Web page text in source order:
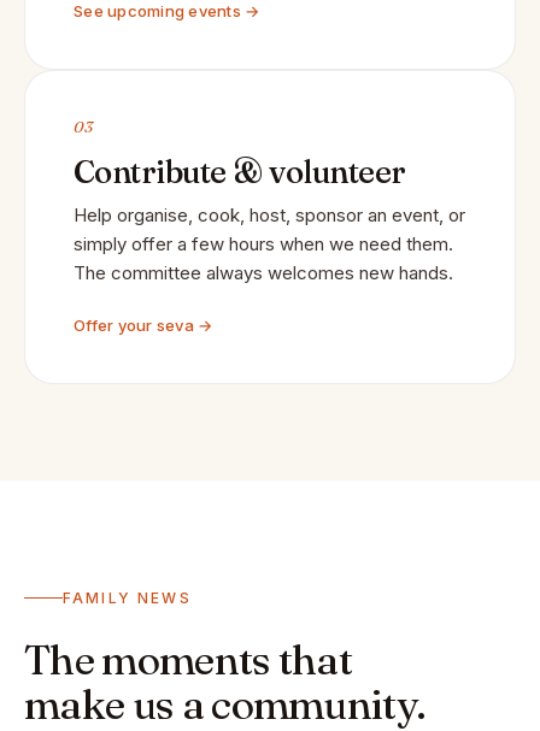
See upcoming events →
03
Contribute & volunteer
Help organise, cook, host, sponsor an event, or
simply offer a few hours when we need them.
The committee always welcomes new hands.
Offer your seva →
FAMILY NEWS
The moments that
make us a community.